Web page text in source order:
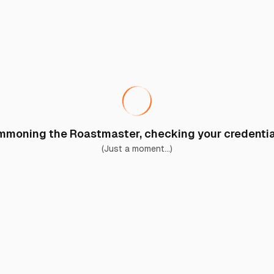
the Roastmaster, checking your
(Just a moment...)